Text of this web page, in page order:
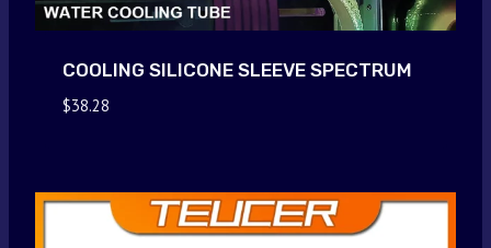
COOLING SILICONE SLEEVE SPECTRUM
$38.28